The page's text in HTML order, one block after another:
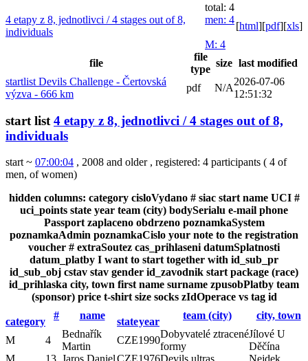
4 etapy z 8, jednotlivci / 4 stages out of 8,
individuals
total: 4
men: 4
M: 4
[html][pdf][xls]
file
file
type
size last modified
startlist Devils Challenge - Čertovská
výzva - 666 km
pdf N/A
2026-07-06
12:51:32
start list 4 etapy z 8, jednotlivci / 4 stages out of 8,
individuals
start ~ 07:00:04 , 2008 and older, registered: 4 participants ( 4 of
men, of women)
hidden columns: category cisloVydano # siac start name UCI #
uci_points state year team (city) bodySerialu e-mail phone
Passport zaplaceno obdrzeno poznamkaSystem
poznamkaAdmin poznamkaCislo your note to the registration
voucher # extraSoutez cas_prihlaseni datumSplatnosti
datum_platby I want to start together with id_sub_pr
id_sub_obj cstav stav gender id_zavodnik start package (race)
id_prihlaska city, town first name surname zpusobPlatby team
(sponsor) price t-shirt size socks zIdOperace vs tag id
category
# name
stateyear
team (city) city, town
M 4
Bednařík
Martin
CZE1990
Dobyvatelé ztracené
formy
Jílové U
Děčína